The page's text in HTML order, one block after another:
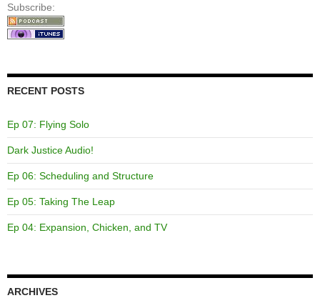
Subscribe:
RECENT POSTS
Ep 07: Flying Solo
Dark Justice Audio!
Ep 06: Scheduling and Structure
Ep 05: Taking The Leap
Ep 04: Expansion, Chicken, and TV
ARCHIVES